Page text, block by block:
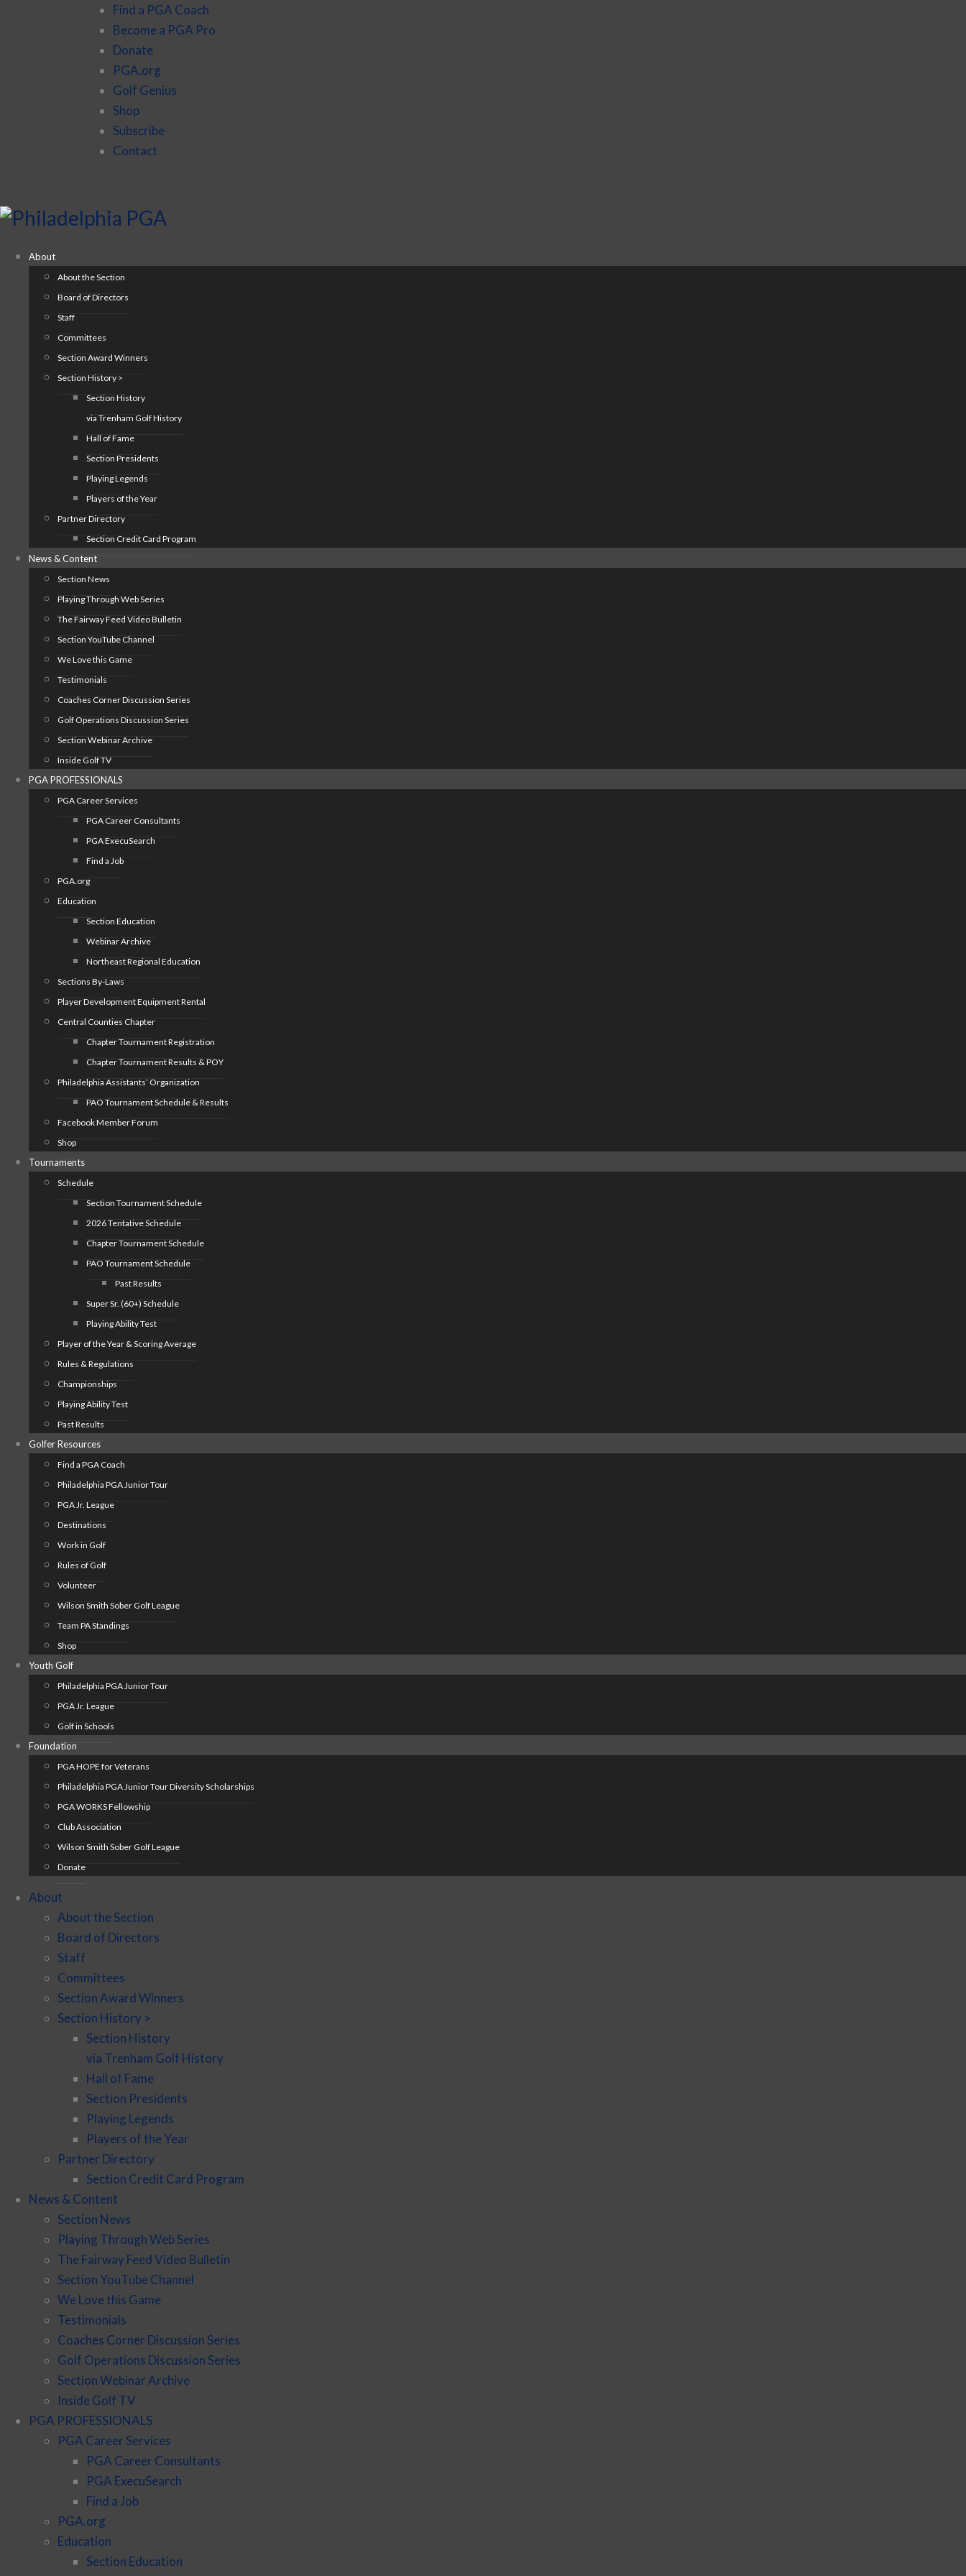
Find a PGA Coach
Become a PGA Pro
Donate
PGA.org
Golf Genius
Shop
Subscribe
Contact
About
About the Section
Board of Directors
Staff
Committees
Section Award Winners
Section History >
Section History
via Trenham Golf History
Hall of Fame
Section Presidents
Playing Legends
Players of the Year
Partner Directory
Section Credit Card Program
News & Content
Section News
Playing Through Web Series
The Fairway Feed Video Bulletin
Section YouTube Channel
We Love this Game
Testimonials
Coaches Corner Discussion Series
Golf Operations Discussion Series
Section Webinar Archive
Inside Golf TV
PGA PROFESSIONALS
PGA Career Services
PGA Career Consultants
PGA ExecuSearch
Find a Job
PGA.org
Education
Section Education
Webinar Archive
Northeast Regional Education
Sections By-Laws
Player Development Equipment Rental
Central Counties Chapter
Chapter Tournament Registration
Chapter Tournament Results & POY
Philadelphia Assistants’ Organization
PAO Tournament Schedule & Results
Facebook Member Forum
Shop
Tournaments
Schedule
Section Tournament Schedule
2026 Tentative Schedule
Chapter Tournament Schedule
PAO Tournament Schedule
Past Results
Super Sr. (60+) Schedule
Playing Ability Test
Player of the Year & Scoring Average
Rules & Regulations
Championships
Playing Ability Test
Past Results
Golfer Resources
Find a PGA Coach
Philadelphia PGA Junior Tour
PGA Jr. League
Destinations
Work in Golf
Rules of Golf
Volunteer
Wilson Smith Sober Golf League
Team PA Standings
Shop
Youth Golf
Philadelphia PGA Junior Tour
PGA Jr. League
Golf in Schools
Foundation
PGA HOPE for Veterans
Philadelphia PGA Junior Tour Diversity Scholarships
PGA WORKS Fellowship
Club Association
Wilson Smith Sober Golf League
Donate
About
About the Section
Board of Directors
Staff
Committees
Section Award Winners
Section History >
Section History
via Trenham Golf History
Hall of Fame
Section Presidents
Playing Legends
Players of the Year
Partner Directory
Section Credit Card Program
News & Content
Section News
Playing Through Web Series
The Fairway Feed Video Bulletin
Section YouTube Channel
We Love this Game
Testimonials
Coaches Corner Discussion Series
Golf Operations Discussion Series
Section Webinar Archive
Inside Golf TV
PGA PROFESSIONALS
PGA Career Services
PGA Career Consultants
PGA ExecuSearch
Find a Job
PGA.org
Education
Section Education